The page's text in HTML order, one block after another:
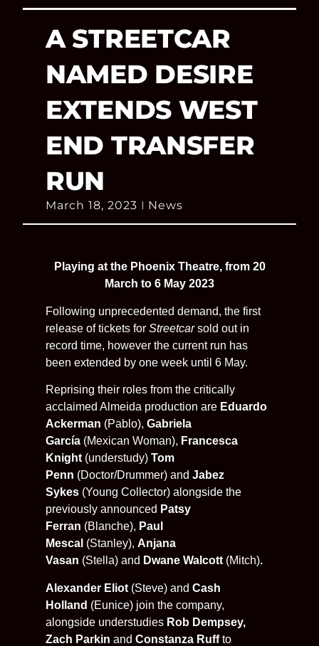
A STREETCAR
NAMED DESIRE
EXTENDS WEST
END TRANSFER
RUN
March 18, 2023 News
Playing at the Phoenix Theatre, from 20
March to 6 May 2023
Following unprecedented demand, the first
release of tickets for Streetcarsold out in
record time, however the current run has
been extended by one week until 6 May.
Reprising their roles from the critically
acclaimed Almeida production are Eduardo
Ackerman (Pablo), Gabriela
García (Mexican Woman), Francesca
Knight (understudy) Tom
Penn (Doctor/Drummer) and Jabez
Sykes (Young Collector) alongside the
previously announced Patsy
Ferran (Blanche), Paul
Mescal (Stanley), Anjana
Vasan (Stella) and Dwane Walcott (Mitch).
Alexander Eliot (Steve) and Cash
Holland (Eunice) join the company,
alongside understudies Rob Dempsey,
Zach Parkin and Constanza Ruffto